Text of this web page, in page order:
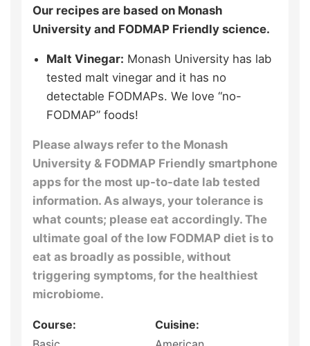
Our recipes are based on Monash
University and FODMAP Friendly science.
Malt Vinegar: Monash University has lab
tested malt vinegar and it has no
detectable FODMAPs. We love “no-
FODMAP” foods!
Please always refer to the Monash
University & FODMAP Friendly smartphone
apps for the most up-to-date lab tested
information. As always, your tolerance is
what counts; please eat accordingly. The
ultimate goal of the low FODMAP diet is to
eat as broadly as possible, without
triggering symptoms, for the healthiest
microbiome.
Course:
Cuisine: